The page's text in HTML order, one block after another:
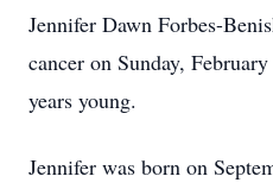
Jennifer Dawn Forbes-
cancer on Sunday,
years young.
Jennifer was born on